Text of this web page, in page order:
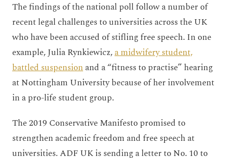
The findings of the national poll follow a number of
recent legal challenges to universities across the UK
who have been accused of stifling free speech. In one
example, Julia Rynkiewicz,a midwifery student,
battled suspensionand a “fitness to practise” hearing
at Nottingham University because of her involvement
in a pro-life student group.
The 2019 Conservative Manifesto promised to
strengthen academic freedom and free speech at
universities. ADF UK is sending a letter to No. 10 to